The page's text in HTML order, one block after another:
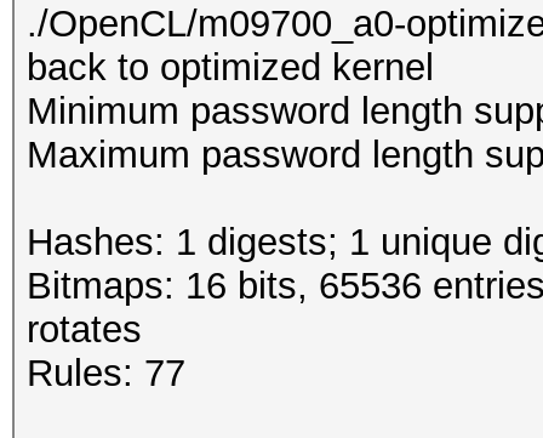
./OpenCL/m09700_a0-
back to optimized kernel
Minimum password length
Maximum password length
Hashes: 1 digests; 1 unique
Bitmaps: 16 bits, 65536
rotates
Rules: 77